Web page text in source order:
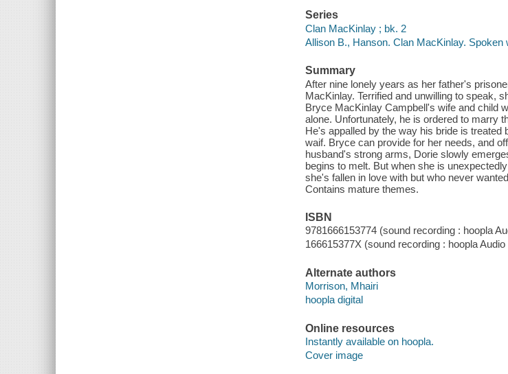
Series
Clan MacKinlay ; bk. 2
Allison B., Hanson. Clan MacKinlay. Spoken
Summary
After nine lonely years as her father's
MacKinlay. Terrified and unwilling to speak,
Bryce MacKinlay Campbell's wife and child
alone. Unfortunately, he is ordered to marry
He's appalled by the way his bride is
waif. Bryce can provide for her needs, and
husband's strong arms, Dorie slowly
begins to melt. But when she is
she's fallen in love with but who never
Contains mature themes.
ISBN
9781666153774 (sound recording : hoopla
166615377X (sound recording : hoopla Audio
Alternate authors
Morrison, Mhairi
hoopla digital
Online resources
Instantly available on hoopla.
Cover image